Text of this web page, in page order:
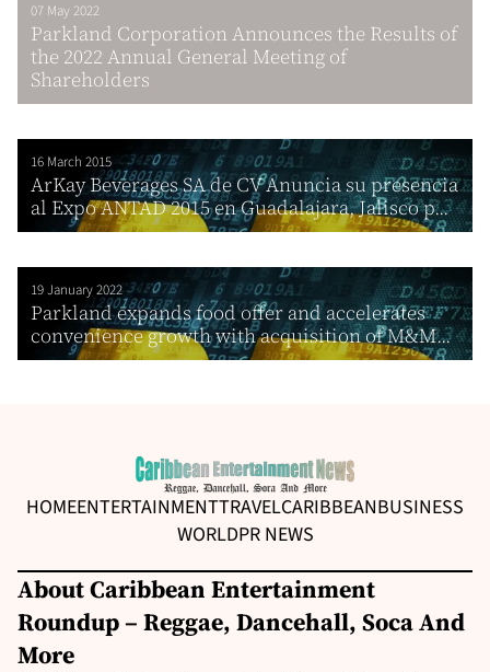
07 May 2022
Parkland Corporation Announces the Results of
the 2022 Annual General Meeting of
Shareholders
16 March 2015
ArKay Beverages SA de CV Anuncia su presencia
al Expo ANTAD 2015 en Guadalajara, Jalisco p...
19 January 2022
Parkland expands food offer and accelerates
convenience growth with acquisition of M&M...
HOMEENTERTAINMENTTRAVELCARIBBEANBUSINESS
WORLDPR NEWS
About Caribbean Entertainment
Roundup – Reggae, Dancehall, Soca And
More